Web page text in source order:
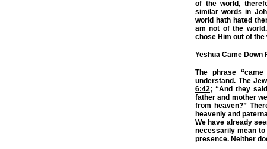
of the world,
similar words in
world hath hated
am not of the
chose Him out of the
Yeshua Came Down
The phrase
understand. The
6:42; “And they
father and mother
from heaven?”
heavenly and
We have already
necessarily mean to
presence. Neither